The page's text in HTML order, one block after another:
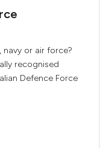
navy or air force?
recognised
Defence Force